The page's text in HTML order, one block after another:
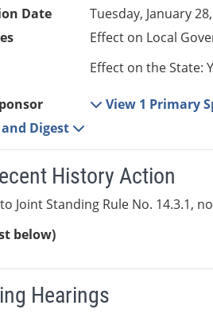
Date
Tuesday, January
Effect on Local
Effect on the State:
View 1 Primary
Digest
History Action
Joint Standing Rule No. 14.3.1,
below)
Hearings